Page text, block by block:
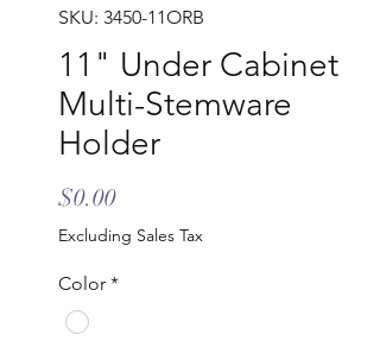
SKU: 3450-11ORB
11" Under Cabinet
Multi-Stemware
Holder
$0.00Price
Excluding Sales Tax
Color *